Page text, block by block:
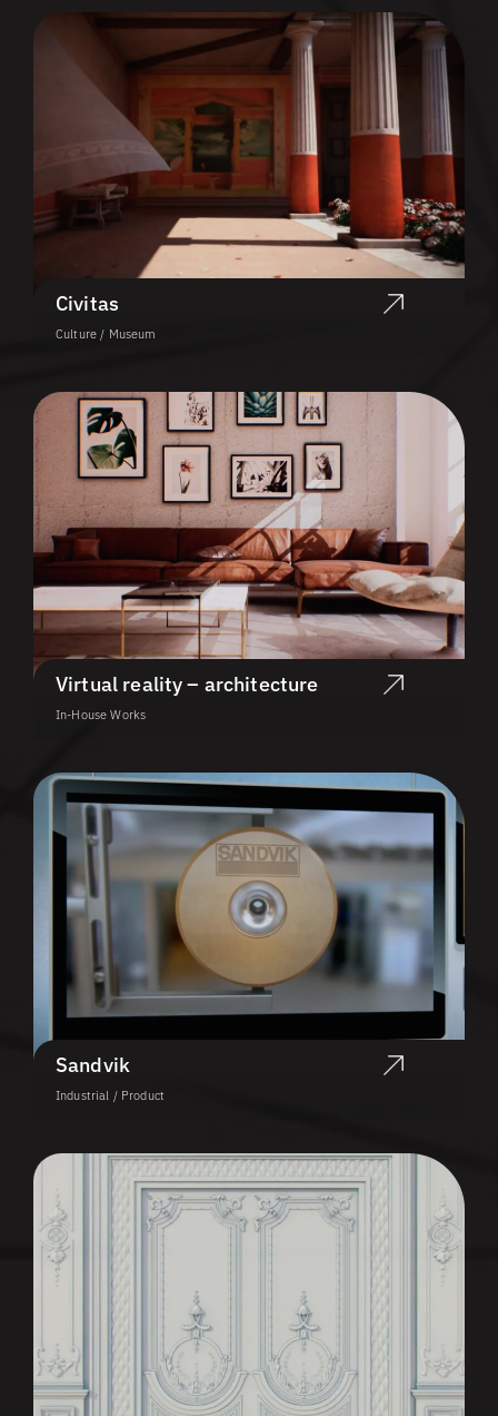
Civitas
Culture / Museum
Virtual reality – architecture
In-House Works
Sandvik
Industrial / Product